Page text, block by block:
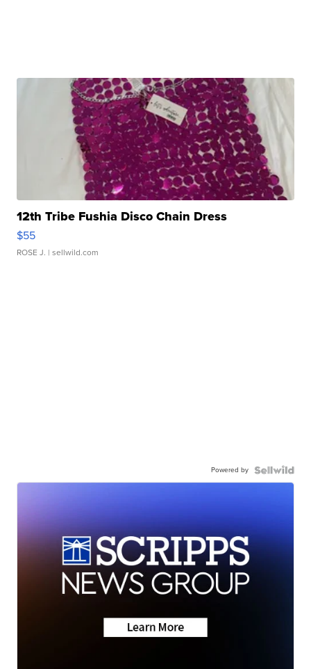
12th Tribe Fushia Disco Chain Dress
$55
ROSE J. | sellwild.com
Powered by